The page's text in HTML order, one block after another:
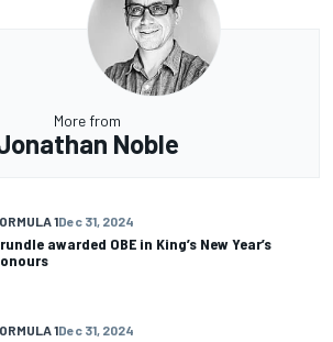
More from
Noble
1Dec 31, 2024
awarded OBE in King’s New Year’s
1Dec 31, 2024